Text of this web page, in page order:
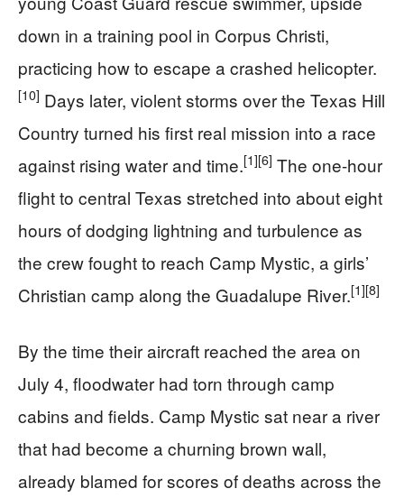
down in a training pool in Corpus Christi,
practicing how to escape a crashed helicopter.
[10] Days later, violent storms over the Texas Hill
Country turned his first real mission into a race
against rising water and time.[1][6] The one-hour
flight to central Texas stretched into about eight
hours of dodging lightning and turbulence as
the crew fought to reach Camp Mystic, a girls’
Christian camp along the Guadalupe River.[1][8]
By the time their aircraft reached the area on
July 4, floodwater had torn through camp
cabins and fields. Camp Mystic sat near a river
that had become a churning brown wall,
already blamed for scores of deaths across the